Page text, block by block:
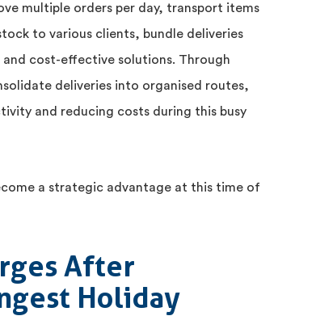
multiple orders per day, transport items
to various clients, bundle deliveries
cost-effective solutions. Through
deliveries into organised routes,
and reducing costs during this busy
a strategic advantage at this time of
After
Holiday